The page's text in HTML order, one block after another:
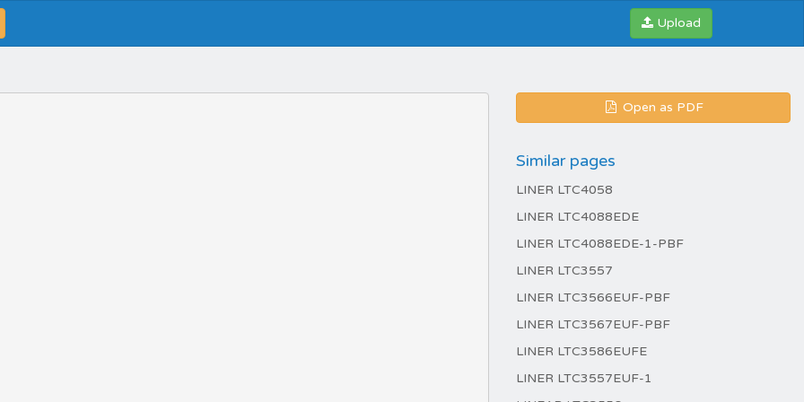
Upload
Open as PDF
Similar pages
LINER LTC4058
LINER LTC4088EDE
LINER LTC4088EDE-1-PBF
LINER LTC3557
LINER LTC3566EUF-PBF
LINER LTC3567EUF-PBF
LINER LTC3586EUFE
LINER LTC3557EUF-1